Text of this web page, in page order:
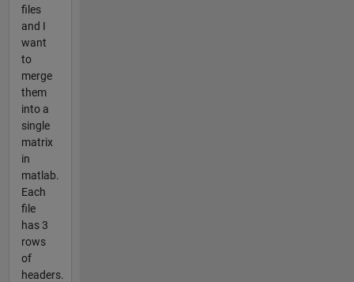
files
and I
want
to
merge
them
into a
single
matrix
in
matlab.
Each
file
has 3
rows
of
headers.